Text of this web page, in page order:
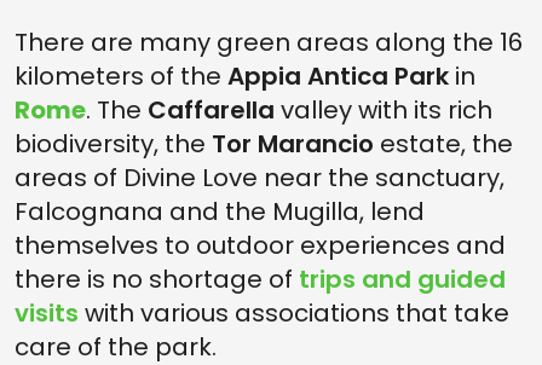
There are many green areas along the 16
kilometers of the Appia Antica Park in
Rome. The Caffarella valley with its rich
biodiversity, the Tor Marancio estate, the
areas of Divine Love near the sanctuary,
Falcognana and the Mugilla, lend
themselves to outdoor experiences and
there is no shortage of trips and guided
visits with various associations that take
care of the park.